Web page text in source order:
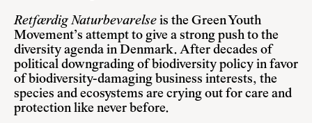
Retfærdig Naturbevarelse is the Green Youth
Movement’s attempt to give a strong push to the
diversity agenda in Denmark. After decades of
political downgrading of biodiversity policy in favor
of biodiversity-damaging business interests, the
species and ecosystems are crying out for care and
protection like never before.